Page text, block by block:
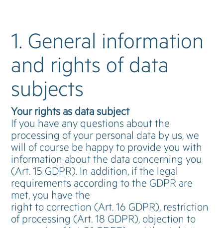
1. General information
and rights of data
subjects
Your rights as data subject
If you have any questions about the
processing of your personal data by us, we
will of course be happy to provide you with
information about the data concerning you
(Art. 15 GDPR). In addition, if the legal
requirements according to the GDPR are
met, you have the
right to correction (Art. 16 GDPR), restriction
of processing (Art. 18 GDPR), objection to